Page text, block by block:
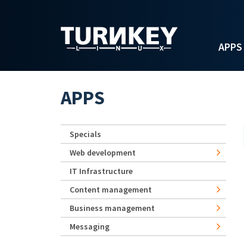
APPS
APPS
Specials
Web development
IT Infrastructure
Content management
Business management
Messaging